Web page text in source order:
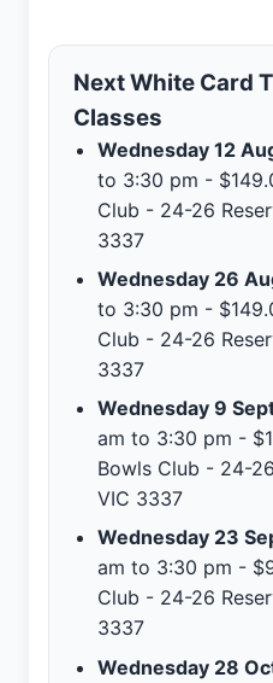
Next White Card
Classes
Wednesday 12
to 3:30 pm -
Club - 24-26
3337
Wednesday 26
to 3:30 pm -
Club - 24-26
3337
Wednesday 9
am to 3:30 pm -
Bowls Club - 24-
VIC 3337
Wednesday 23
am to 3:30 pm -
Club - 24-26
3337
Wednesday 28